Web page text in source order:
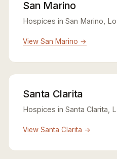
San Marino
Hospices in San Marino,
View San Marino →
Santa Clarita
Hospices in Santa Clarita,
View Santa Clarita →